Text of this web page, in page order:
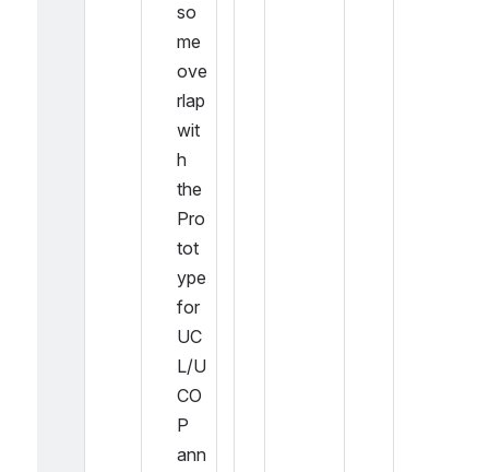
so
me
ove
rlap
wit
h
the
Pro
tot
ype
for
UC
L/U
CO
P
ann